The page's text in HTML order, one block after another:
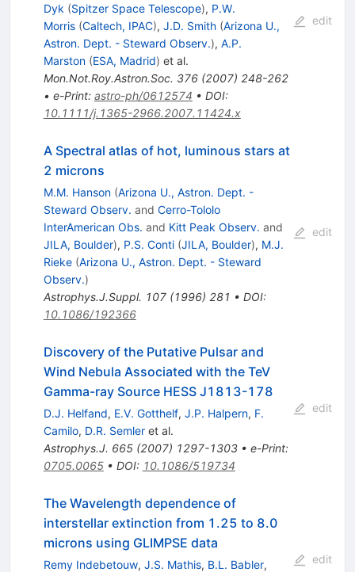
Dyk (Spitzer Space Telescope), P.W.
Morris (Caltech, IPAC), J.D. Smith (Arizona U.,
Astron. Dept. - Steward Observ.), A.P.
Marston (ESA, Madrid) et al.
Mon.Not.Roy.Astron.Soc. 376(2007) 248-262
• e-Print: astro-ph/0612574 • DOI:
10.1111/j.1365-2966.2007.11424.x
edit
A Spectral atlas of hot, luminous stars at
2 microns
M.M. Hanson (Arizona U., Astron. Dept. -
Steward Observ. and Cerro-Tololo
InterAmerican Obs. and Kitt Peak Observ. and
JILA, Boulder), P.S. Conti (JILA, Boulder), M.J.
Rieke (Arizona U., Astron. Dept. - Steward
Observ.)
Astrophys.J.Suppl. 107(1996) 281 • DOI:
10.1086/192366
edit
Discovery of the Putative Pulsar and
Wind Nebula Associated with the TeV
Gamma-ray Source HESS J1813-178
D.J. Helfand, E.V. Gotthelf, J.P. Halpern, F.
Camilo, D.R. Semleret al.
Astrophys.J. 665(2007) 1297-1303• e-Print:
0705.0065• DOI: 10.1086/519734
edit
The Wavelength dependence of
interstellar extinction from 1.25 to 8.0
microns using GLIMPSE data
Remy Indebetouw, J.S. Mathis, B.L. Babler,
edit